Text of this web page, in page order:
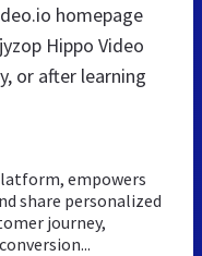
homepage
Hippo Video
or after learning
empowers
share personalized
journey,